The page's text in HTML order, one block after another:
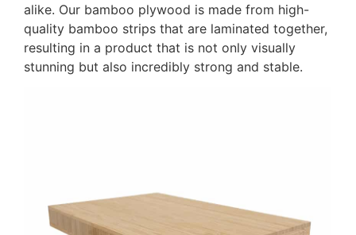
alike. Our bamboo plywood is made from high-
quality bamboo strips that are laminated together,
resulting in a product that is not only visually
stunning but also incredibly strong and stable.